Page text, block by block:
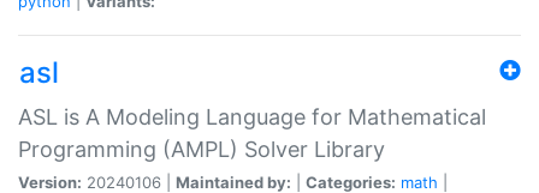
asl
ASL is A Modeling Language for Mathematical
Programming (AMPL) Solver Library
Version: 20240106 | Maintained by: Categories: math